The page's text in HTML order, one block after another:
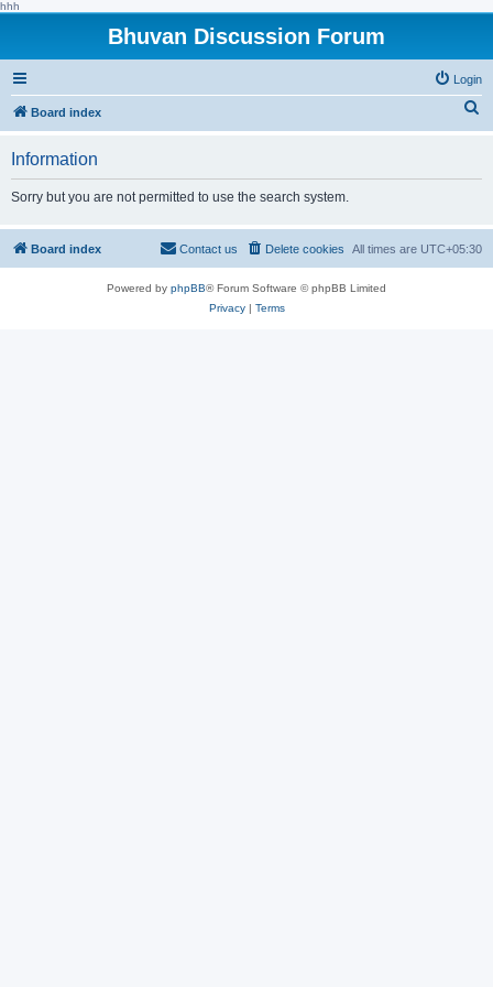
hhh
Bhuvan Discussion Forum
Login
Board index
h
Information
Sorry but you are not permitted to use the search system.
Board index All times are UTC+05:30
Delete cookies
Contact us
Powered by phpBB® Forum Software © phpBB Limited
Privacy| Terms